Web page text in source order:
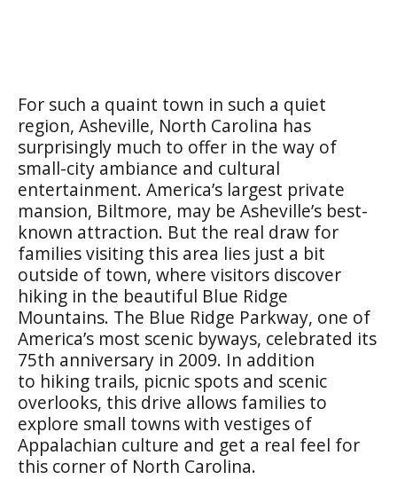
For such a quaint town in such a quiet
region, Asheville, North Carolina has
surprisingly much to offer in the way of
small-city ambiance and cultural
entertainment. America’s largest private
mansion, Biltmore, may be Asheville’s best-
known attraction. But the real draw for
families visiting this area lies just a bit
outside of town, where visitors discover
hiking in the beautiful Blue Ridge
Mountains. The Blue Ridge Parkway, one of
America’s most scenic byways, celebrated its
75th anniversary in 2009. In addition
to hiking trails, picnic spots and scenic
overlooks, this drive allows families to
explore small towns with vestiges of
Appalachian culture and get a real feel for
this corner of North Carolina.